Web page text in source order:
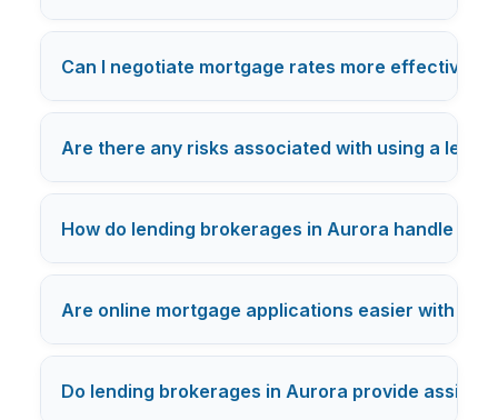
Can I negotiate mortgage rates more effectively
Are there any risks associated with using a
How do lending brokerages in Aurora handle
Are online mortgage applications easier with
Do lending brokerages in Aurora provide